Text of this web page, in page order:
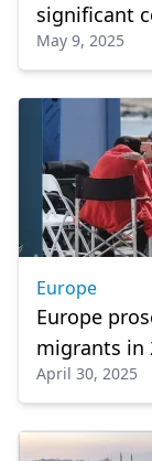
significant
President
May 9, 2025
Europe
Europe
migrants in
April 30, 2025